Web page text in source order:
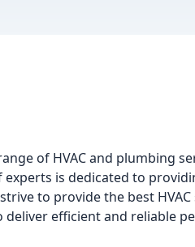
of HVAC and plumbing
is dedicated to
to provide the best
efficient and reliable